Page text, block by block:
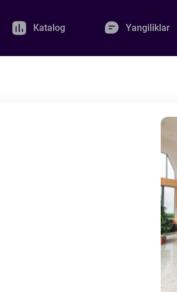
Katalog Yangiliklar